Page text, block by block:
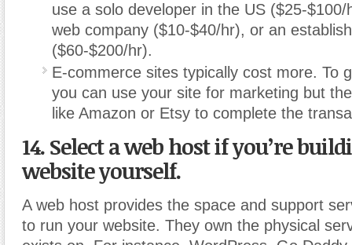
use a solo developer in the US ($25-
web company ($10-$40/hr), or an
($60-$200/hr).
E-commerce sites typically cost more. To
you can use your site for marketing but
like Amazon or Etsy to complete the
14. Select a web host if you’re
website yourself.
A web host provides the space and support
to run your website. They own the physical